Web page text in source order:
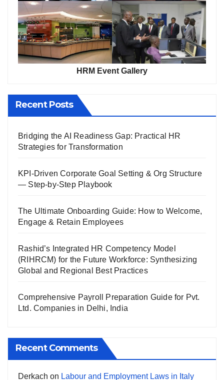
HRM Event Gallery
Recent Posts
Bridging the AI Readiness Gap: Practical HR
Strategies for Transformation
KPI-Driven Corporate Goal Setting & Org Structure
— Step-by-Step Playbook
The Ultimate Onboarding Guide: How to Welcome,
Engage & Retain Employees
Rashid’s Integrated HR Competency Model
(RIHRCM) for the Future Workforce: Synthesizing
Global and Regional Best Practices
Comprehensive Payroll Preparation Guide for Pvt.
Ltd. Companies in Delhi, India
Recent Comments
Derkach on Labour and Employment Laws in Italy